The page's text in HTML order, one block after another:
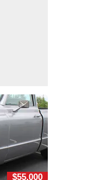
$55,000